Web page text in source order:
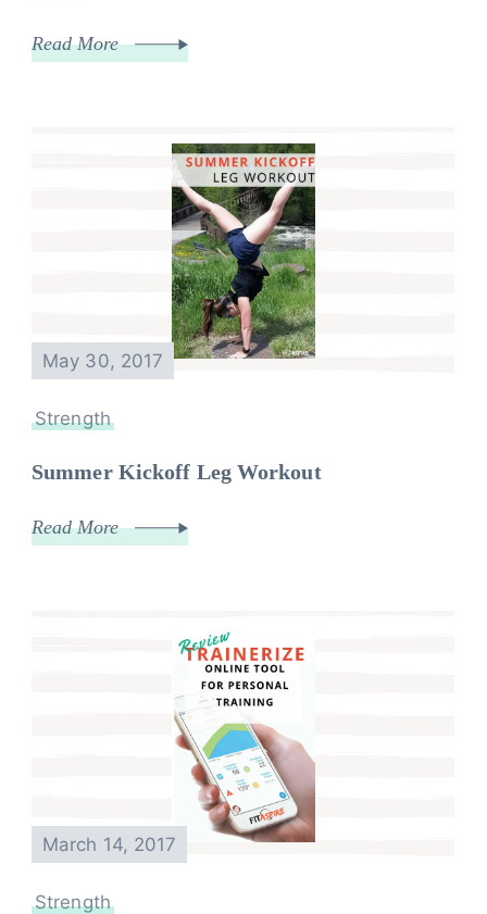
Read More
May 30, 2017
Strength
Summer Kickoff Leg Workout
Read More
March 14, 2017
Strength